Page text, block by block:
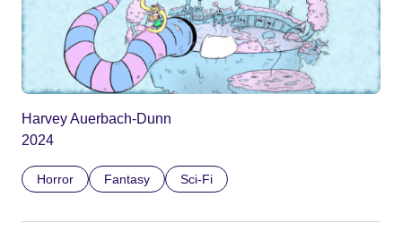
Harvey Auerbach-Dunn
2024
Horror Fantasy Sci-Fi